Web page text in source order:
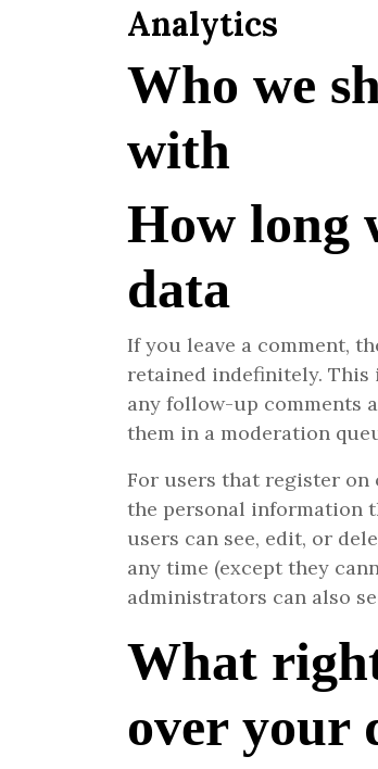
Analytics
Who we
with
How long
data
If you leave a comment,
retained indefinitely. This
any follow-up comments
them in a moderation
For users that register on
the personal information
users can see, edit, or
any time (except they
administrators can also
What
over your